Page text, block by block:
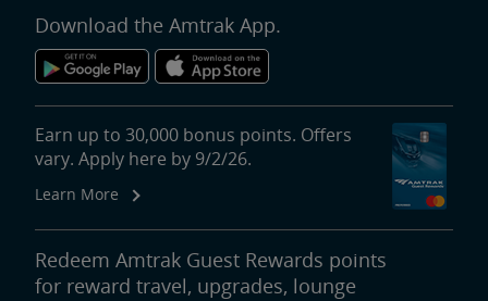
Download the Amtrak App.
Earn up to 30,000 bonus points. Offers
vary. Apply here by 9/2/26.
Learn More
Redeem Amtrak Guest Rewards points
for reward travel, upgrades, lounge